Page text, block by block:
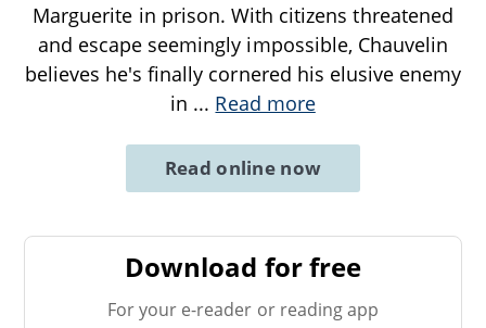
Marguerite in prison. With citizens threatened
and escape seemingly impossible, Chauvelin
believes he's finally cornered his elusive enemy
in ... Read more
Read online now
Download for free
For your e-reader or reading app